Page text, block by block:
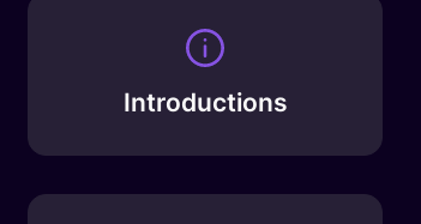
Introductions